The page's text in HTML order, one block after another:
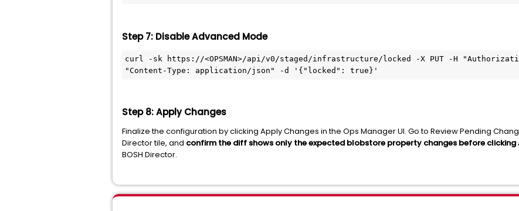
Step 7: Disable Advanced Mode
curl -sk https://<OPSMAN>/api/v0/staged/infrastructure/locked -X PUT -H
"Content-Type: application/json" -d '{"locked": true}'
Step 8: Apply Changes
Finalize the configuration by clicking Apply Changes in the Ops Manager UI. Go to Review Pending
Director tile, and confirm the diff shows only the expected blobstore property changes before clicking
BOSH Director.